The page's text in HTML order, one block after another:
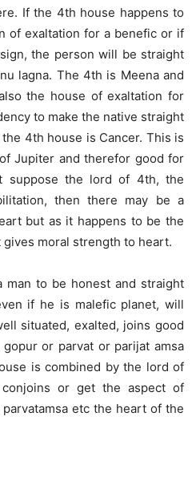
If the 4th house happens to
of exaltation for a benefic or if
the person will be straight
lagna. The 4th is Meena and
the house of exaltation for
to make the native straight
4th house is Cancer. This is
Jupiter and therefor good for
suppose the lord of 4th, the
then there may be a
but as it happens to be the
moral strength to heart.
to be honest and straight
if he is malefic planet, will
situated, exalted, joins good
or parvat or parijat amsa
is combined by the lord of
or get the aspect of
etc the heart of the